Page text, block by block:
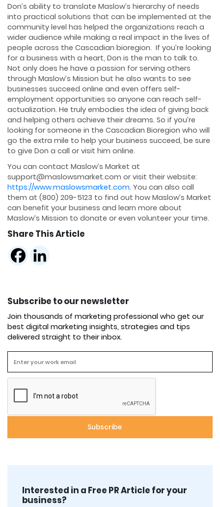
Don’s ability to translate Maslow’s hierarchy of needs
into practical solutions that can be implemented at the
community level has helped the organizations reach a
wider audience while making a real impact in the lives of
people across the Cascadian bioregion. If you’re looking
for a business with a heart, Don is the man to talk to.
Not only does he have a passion for serving others
through Maslow’s Mission but he also wants to see
businesses succeed online and even offers self-
employment opportunities so anyone can reach self-
actualization. He truly embodies the idea of giving back
and helping others achieve their dreams. So if you’re
looking for someone in the Cascadian Bioregion who will
go the extra mile to help your business succeed, be sure
to give Don a call or visit him online.
You can contact Maslow’s Market at
support@maslowsmarket.com or visit their website:
https://www.maslowsmarket.com. You can also call
them at (800) 209-5123 to find out how Maslow’s Market
can benefit your business and learn more about
Maslow’s Mission to donate or even volunteer your time.
Share This Article
Subscribe to our newsletter
Join thousands of marketing professional who get our
best digital marketing insights, strategies and tips
delivered straight to their inbox.
Interested in a Free PR Article for your
business?